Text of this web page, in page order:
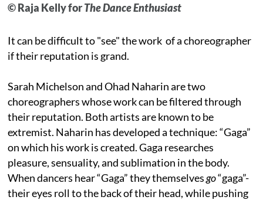
© Raja Kelly forThe Dance Enthusiast
It can be difficult to "see" the work of a choreographer
if their reputation is grand.
Sarah Michelson and Ohad Naharin are two
choreographers whose work can be filtered through
their reputation. Both artists are known to be
extremist. Naharin has developed a technique: “Gaga”
on which his work is created. Gaga researches
pleasure, sensuality, and sublimation in the body.
When dancers hear “Gaga” they themselvesgo“gaga”-
their eyes roll to the back of their head, while pushing